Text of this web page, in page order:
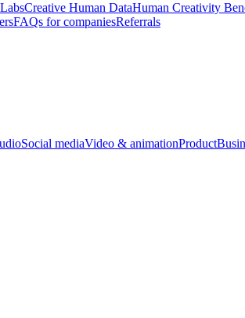
Creative Human DataHuman Creativity
FAQs for companiesReferrals
Social mediaVideo & animationProduct